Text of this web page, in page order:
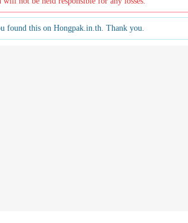
found this on Hongpak.in.th. Thank you.